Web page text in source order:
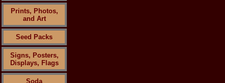
Prints, Photos,
and Art
Seed Packs
Signs, Posters,
Displays, Flags
Soda